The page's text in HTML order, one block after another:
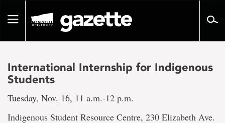
pageToggle
International Internship for Indigenous
Students
Tuesday, Nov. 16, 11 a.m.-12 p.m.
Indigenous Student Resource Centre, 230 Elizabeth Ave.